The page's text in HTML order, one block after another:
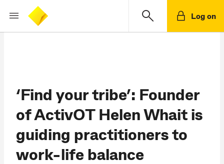
Log on
‘Find your tribe’: Founder
of ActivOT Helen Whait is
guiding practitioners to
work-life balance